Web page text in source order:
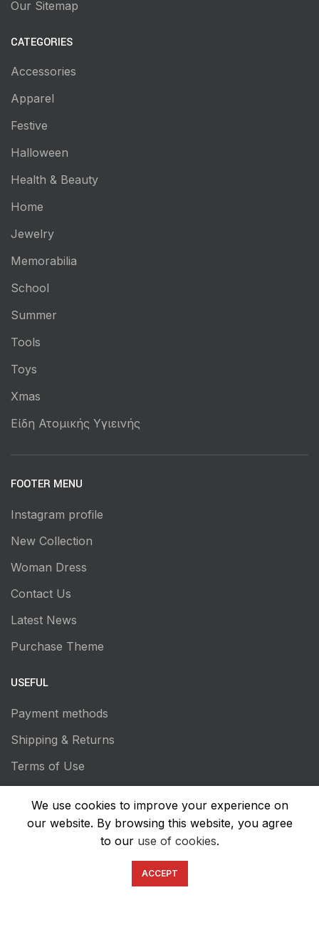
Our Sitemap
CATEGORIES
Accessories
Apparel
Festive
Halloween
Health & Beauty
Home
Jewelry
Memorabilia
School
Summer
Tools
Toys
Xmas
Είδη Ατομικής Υγιεινής
FOOTER MENU
Instagram profile
New Collection
Woman Dress
Contact Us
Latest News
Purchase Theme
USEFUL
Payment methods
Shipping & Returns
Terms of Use
Transaction Secutiry
We use cookies to improve your experience on
our website. By browsing this website, you agree
to our use of cookies.
ACCEPT